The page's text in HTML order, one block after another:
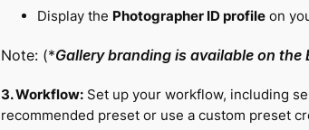
Display the Photographer ID profile on
Note: (*Gallery branding is available on the
3. Workflow: Set up your workflow, including
recommended preset or use a custom preset